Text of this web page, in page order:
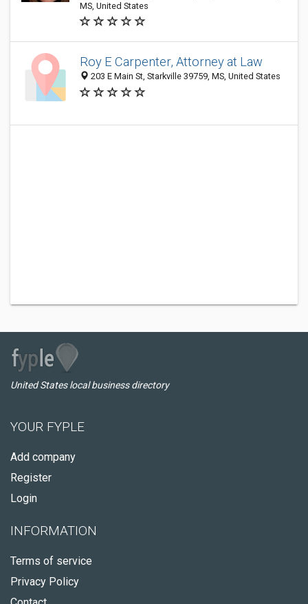
MS, United States
Roy E Carpenter, Attorney at Law
203 E Main St, Starkville 39759, MS, United States
United States local business directory
YOUR FYPLE
Add company
Register
Login
INFORMATION
Terms of service
Privacy Policy